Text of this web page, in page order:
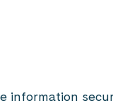
information